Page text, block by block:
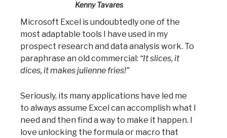
Kenny Tavares
Microsoft Excel is undoubtedly one of the
most adaptable tools I have used in my
prospect research and data analysis work. To
paraphrase an old commercial: “It slices, it
dices, it makes julienne fries!”
Seriously, its many applications have led me
to always assume Excel can accomplish what I
need and then find a way to make it happen. I
love unlocking the formula or macro that